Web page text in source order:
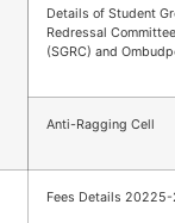
Details of Student
Redressal Committee
(SGRC) and
Anti-Ragging Cell
Fees Details